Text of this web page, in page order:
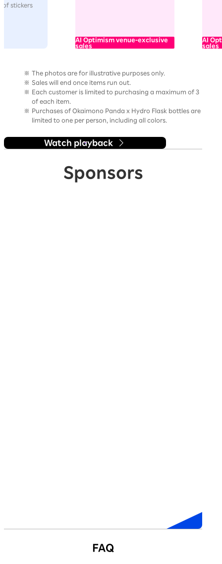
of stickers
AI Optimism venue-exclusive
sales
AI
sales
The photos are for illustrative purposes only.
Sales will end once items run out.
Each customer is limited to purchasing a maximum of 3
of each item.
Purchases of Okaimono Panda x Hydro Flask bottles are
limited to one per person, including all colors.
Watch playback
Sponsors
FAQ